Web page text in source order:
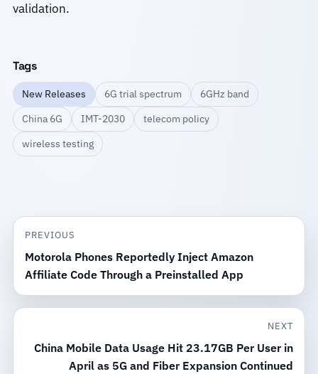
validation.
Tags
New Releases 6G trial spectrum
6GHz band
China 6G
IMT-2030
telecom policy
wireless testing
PREVIOUS
Motorola Phones Reportedly Inject Amazon
Affiliate Code Through a Preinstalled App
NEXT
China Mobile Data Usage Hit 23.17GB Per User in
April as 5G and Fiber Expansion Continued